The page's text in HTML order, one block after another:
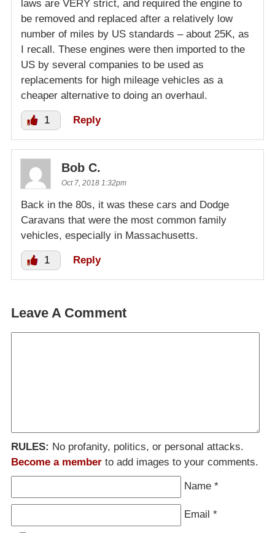
laws are VERY strict, and required the engine to
be removed and replaced after a relatively low
number of miles by US standards – about 25K, as
I recall. These engines were then imported to the
US by several companies to be used as
replacements for high mileage vehicles as a
cheaper alternative to doing an overhaul.
1 Reply
Bob C.
Oct 7, 2018 1:32pm
Back in the 80s, it was these cars and Dodge
Caravans that were the most common family
vehicles, especially in Massachusetts.
1 Reply
Leave A Comment
RULES: No profanity, politics, or personal attacks.
Become a member to add images to your comments.
Name *
Email *